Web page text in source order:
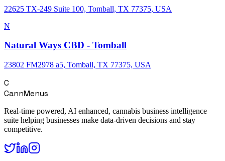
22625 TX-249 Suite 100, Tomball, TX 77375, USA
N
Natural Ways CBD - Tomball
23802 FM2978 a5, Tomball, TX 77375, USA
C
CannMenus
Real-time powered, AI enhanced, cannabis business intelligence
suite helping businesses make data-driven decisions and stay
competitive.